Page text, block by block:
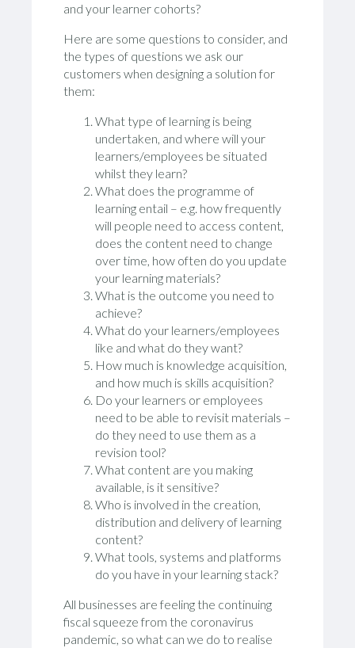
and your learner cohorts?
Here are some questions to consider, and
the types of questions we ask our
customers when designing a solution for
them:
What type of learning is being
undertaken, and where will your
learners/employees be situated
whilst they learn?
What does the programme of
learning entail – e.g. how frequently
will people need to access content,
does the content need to change
over time, how often do you update
your learning materials?
What is the outcome you need to
achieve?
What do your learners/employees
like and what do they want?
How much is knowledge acquisition,
and how much is skills acquisition?
Do your learners or employees
need to be able to revisit materials –
do they need to use them as a
revision tool?
What content are you making
available, is it sensitive?
Who is involved in the creation,
distribution and delivery of learning
content?
What tools, systems and platforms
do you have in your learning stack?
All businesses are feeling the continuing
fiscal squeeze from the coronavirus
pandemic, so what can we do to realise